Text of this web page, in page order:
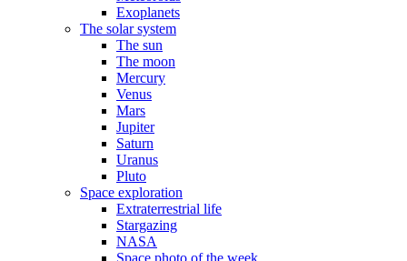
Exoplanets
The solar system
The sun
The moon
Mercury
Venus
Mars
Jupiter
Saturn
Uranus
Pluto
Space exploration
Extraterrestrial life
Stargazing
NASA
Space photo of the week